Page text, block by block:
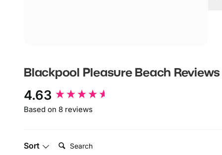
Blackpool Pleasure Beach Reviews
4.63
Based on 8 reviews
Sort Search:
New content loaded